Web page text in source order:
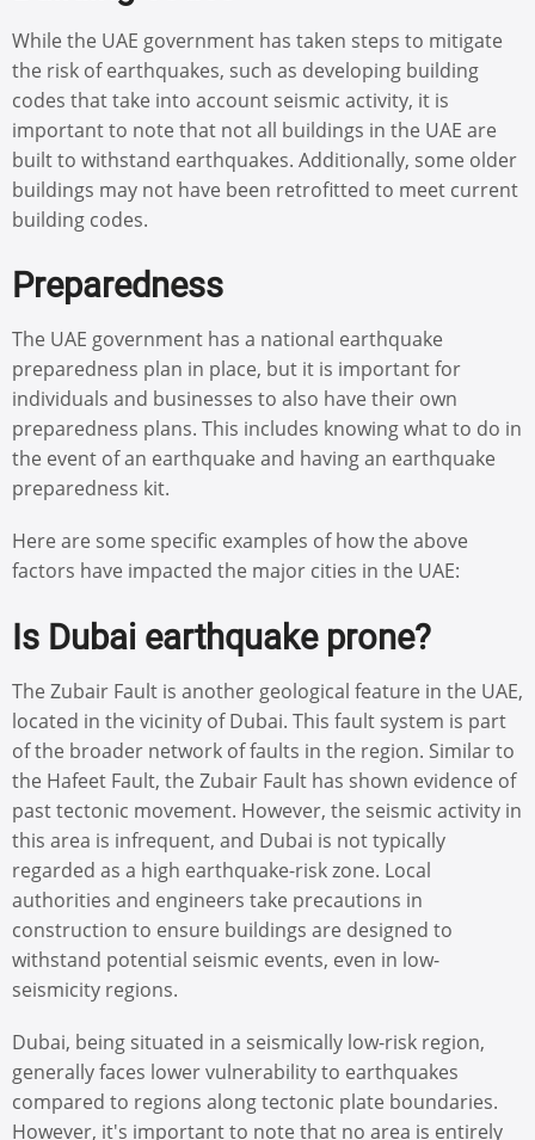
While the UAE government has taken steps to mitigate
the risk of earthquakes, such as developing building
codes that take into account seismic activity, it is
important to note that not all buildings in the UAE are
built to withstand earthquakes. Additionally, some older
buildings may not have been retrofitted to meet current
building codes.
Preparedness
The UAE government has a national earthquake
preparedness plan in place, but it is important for
individuals and businesses to also have their own
preparedness plans. This includes knowing what to do in
the event of an earthquake and having an earthquake
preparedness kit.
Here are some specific examples of how the above
factors have impacted the major cities in the UAE:
Is Dubai earthquake prone?
The Zubair Fault is another geological feature in the UAE,
located in the vicinity of Dubai. This fault system is part
of the broader network of faults in the region. Similar to
the Hafeet Fault, the Zubair Fault has shown evidence of
past tectonic movement. However, the seismic activity in
this area is infrequent, and Dubai is not typically
regarded as a high earthquake-risk zone. Local
authorities and engineers take precautions in
construction to ensure buildings are designed to
withstand potential seismic events, even in low-
seismicity regions.
Dubai, being situated in a seismically low-risk region,
generally faces lower vulnerability to earthquakes
compared to regions along tectonic plate boundaries.
However, it's important to note that no area is entirely